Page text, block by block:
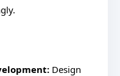
Design